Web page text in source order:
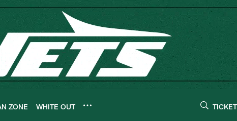
ZONE WHITE OUT